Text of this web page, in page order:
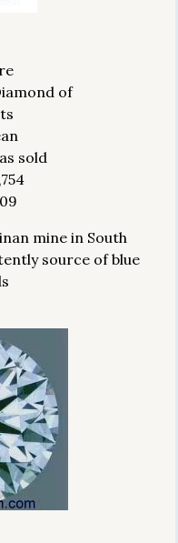
of
sold
mine in South
source of blue